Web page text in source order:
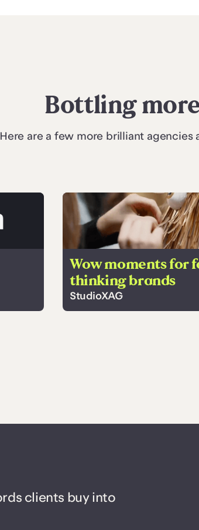
Bottling
Here are a few more brilliant
Wow moments for
thinking brands
StudioXAG
clients buy into